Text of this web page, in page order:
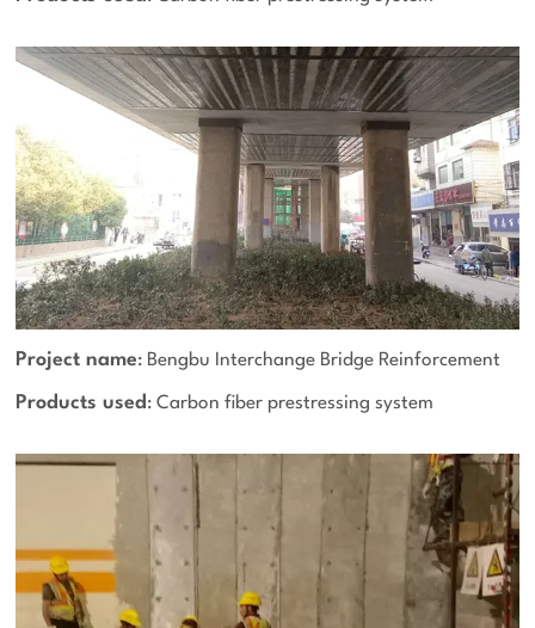
Project name: Bengbu Interchange Bridge Reinforcement
Products used: Carbon fiber prestressing system